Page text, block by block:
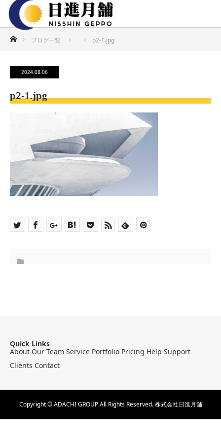
ホーム ブログ一覧 p2-1.jpg
2024.08.06
p2-1.jpg
Quick Links
About Our Team Service Portfolio Pricing Help Support
Clients Contact
Copyright © ADACHI GROUP All Rights Reserved.株式会社日進月舗